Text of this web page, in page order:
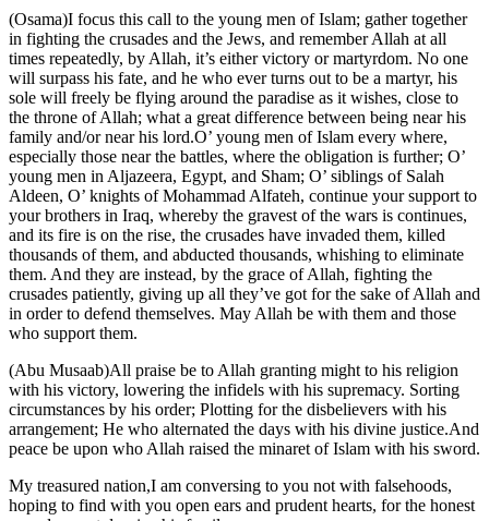
(Osama)I focus this call to the young men of Islam; gather together
in fighting the crusades and the Jews, and remember Allah at all
times repeatedly, by Allah, it’s either victory or martyrdom. No one
will surpass his fate, and he who ever turns out to be a martyr, his
sole will freely be flying around the paradise as it wishes, close to
the throne of Allah; what a great difference between being near his
family and/or near his lord.O’ young men of Islam every where,
especially those near the battles, where the obligation is further; O’
young men in Aljazeera, Egypt, and Sham; O’ siblings of Salah
Aldeen, O’ knights of Mohammad Alfateh, continue your support to
your brothers in Iraq, whereby the gravest of the wars is continues,
and its fire is on the rise, the crusades have invaded them, killed
thousands of them, and abducted thousands, whishing to eliminate
them. And they are instead, by the grace of Allah, fighting the
crusades patiently, giving up all they’ve got for the sake of Allah and
in order to defend themselves. May Allah be with them and those
who support them.
(Abu Musaab)All praise be to Allah granting might to his religion
with his victory, lowering the infidels with his supremacy. Sorting
circumstances by his order; Plotting for the disbelievers with his
arrangement; He who alternated the days with his divine justice.And
peace be upon who Allah raised the minaret of Islam with his sword.
My treasured nation,I am conversing to you not with falsehoods,
hoping to find with you open ears and prudent hearts, for the honest